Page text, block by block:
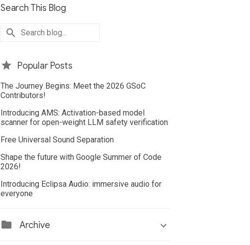
Search This Blog
Popular Posts
The Journey Begins: Meet the 2026 GSoC
Contributors!
Introducing AMS: Activation-based model
scanner for open-weight LLM safety verification
Free Universal Sound Separation
Shape the future with Google Summer of Code
2026!
Introducing Eclipsa Audio: immersive audio for
everyone
Archive